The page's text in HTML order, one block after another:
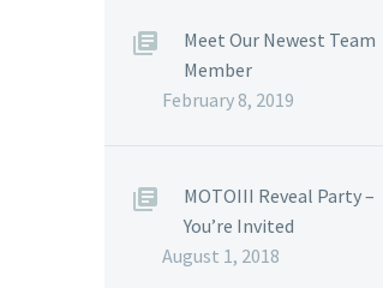
Meet Our Newest Team
Member
February 8, 2019
MOTOIII Reveal Party –
You’re Invited
August 1, 2018